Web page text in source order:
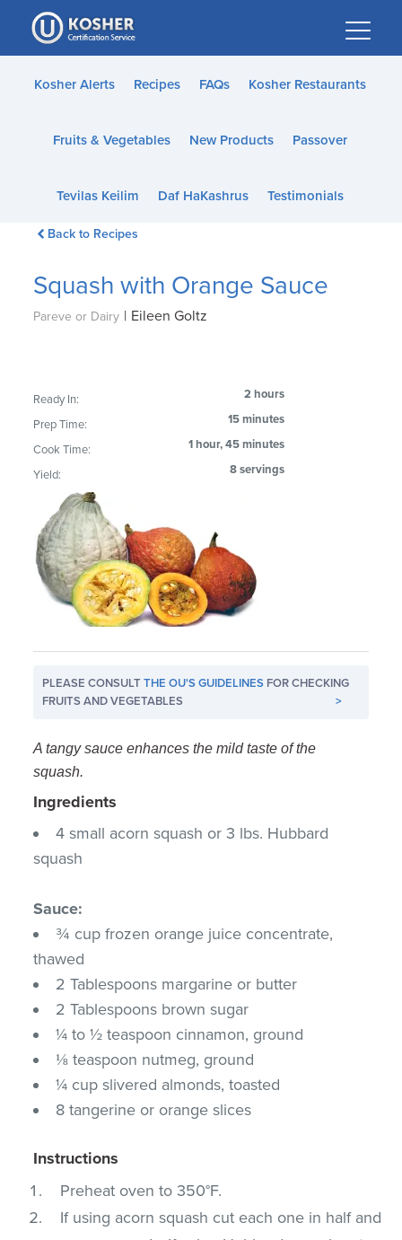
Please
note:
This
website
accessibility
Kosher Alerts Recipes FAQs Kosher Restaurants
Fruits & Vegetables New Products Passover
Tevilas Keilim Daf HaKashrus Testimonials
Back to Recipes
Squash with Orange Sauce
Pareve or Dairy | Eileen Goltz
Ready In: 2 hours
Prep Time: 15 minutes
Cook Time: 1 hour, 45 minutes
Yield: 8 servings
PLEASE CONSULTTHE OU'S GUIDELINES FOR CHECKING
FRUITS AND VEGETABLES
>
A tangy sauce enhances the mild taste of the
squash.
Ingredients
4 small acorn squash or 3 lbs. Hubbard
squash
Sauce:
¾ cup frozen orange juice concentrate,
thawed
2 Tablespoons margarine or butter
2 Tablespoons brown sugar
¼ to ½ teaspoon cinnamon, ground
⅛ teaspoon nutmeg, ground
¼ cup slivered almonds, toasted
8 tangerine or orange slices
Instructions
Preheat oven to 350°F.
If using acorn squash cut each one in half and